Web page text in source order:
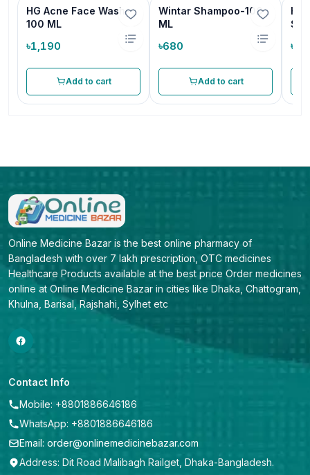
HG Acne Face Wash-
100 ML
৳1,190
Add to cart
Wintar Shampoo-100
ML
৳680
Add to cart
HG
Online Medicine Bazar is the best online pharmacy of
Bangladesh with over 7 lakh prescription, OTC medicines
Healthcare Products available at the best price Order medicines
online at Online Medicine Bazar in cities like Dhaka, Chattogram,
Khulna, Barisal, Rajshahi, Sylhet etc
Contact Info
Mobile: +8801886646186
WhatsApp: +8801886646186
Email: order@onlinemedicinebazar.com
Address: Dit Road Malibagh Railget, Dhaka-Bangladesh.